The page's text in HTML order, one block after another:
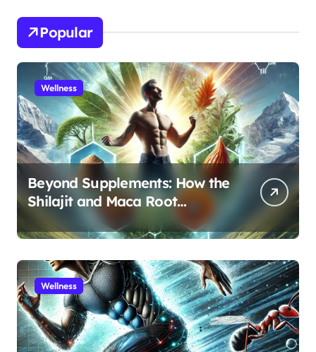
Popular
Wellness
Beyond Supplements: How the
Shilajit and Maca Root
Protocol Optimizes Male
Performance at Any Age
Wellness